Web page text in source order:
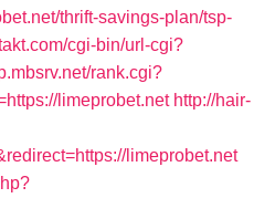
thrift-savings-plan/tsp-
cgi-bin/url-cgi?
rank.cgi?
limeprobet.net http://hair-
limeprobet.net